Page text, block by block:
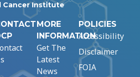
Cancer Institute
MORE
INFORMATION
Get The
Latest
News
POLICIES
Accessibility
Disclaimer
FOIA